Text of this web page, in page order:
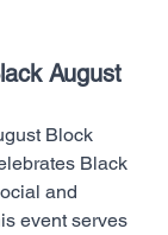
August
Block
Black
and
event serves